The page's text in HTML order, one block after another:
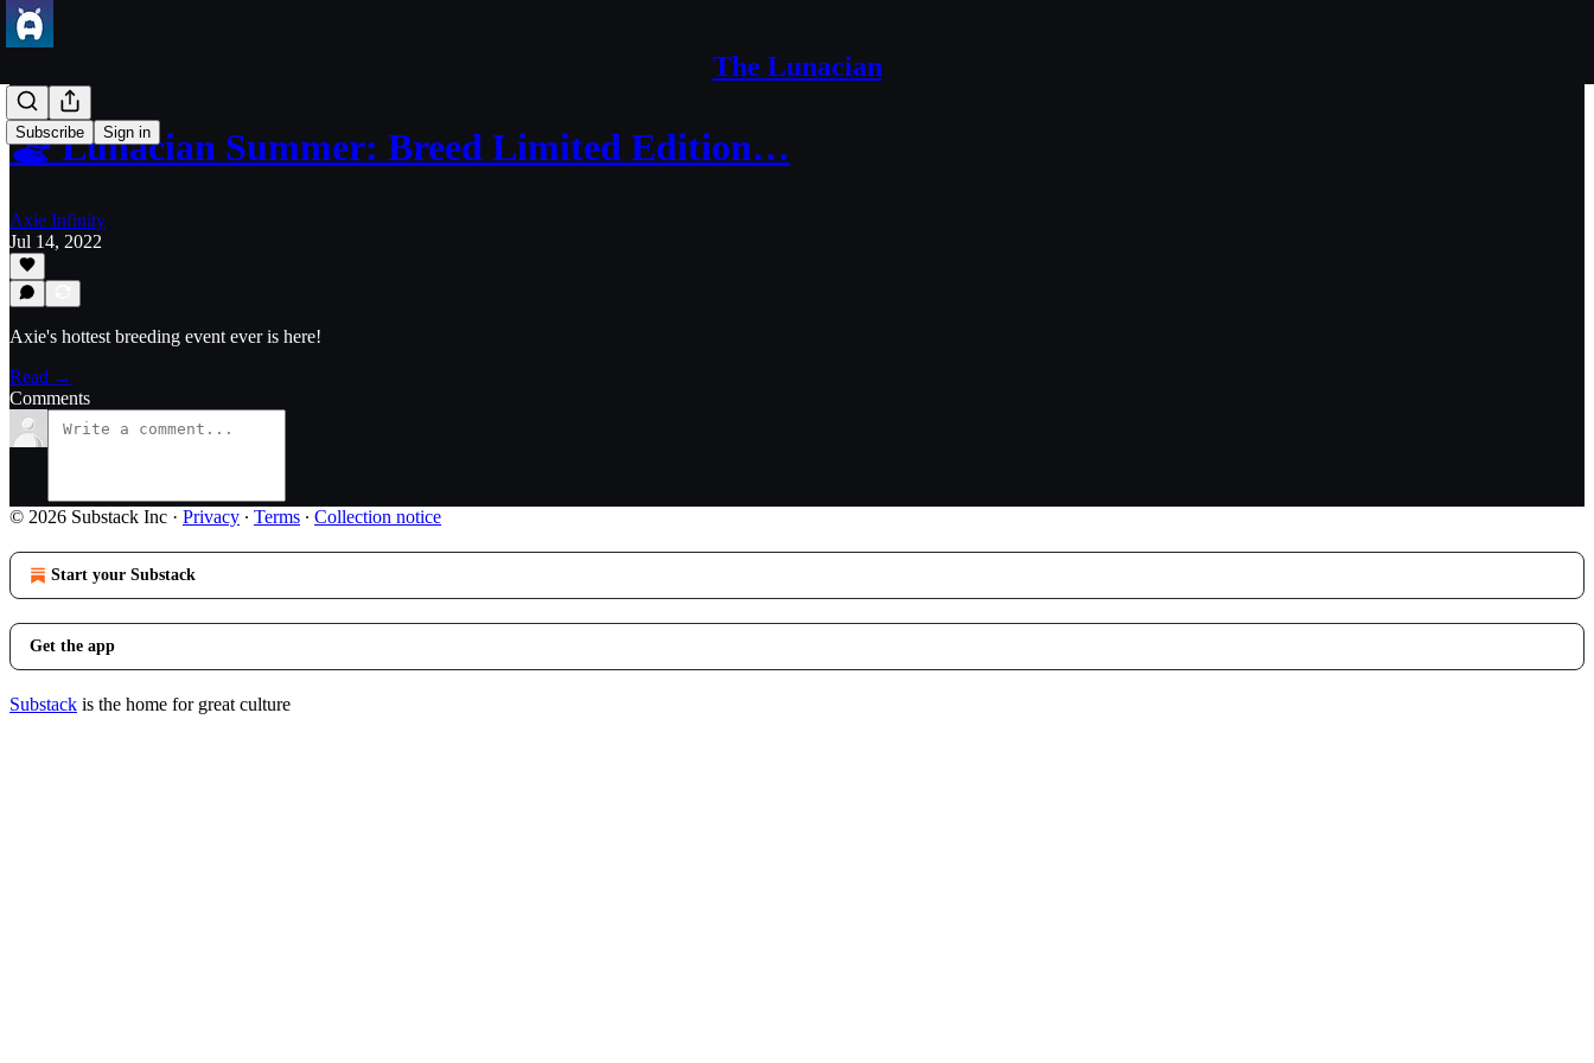
The Lunacian
Subscribe Sign in
🏖️ Lunacian Summer: Breed Limited Edition…
Axie Infinity
Jul 14, 2022
Axie's hottest breeding event ever is here!
Read →
Comments
© 2026 Substack Inc · Privacy ∙ Terms ∙ Collection notice
Start your Substack
Get the app
Substack is the home for great culture